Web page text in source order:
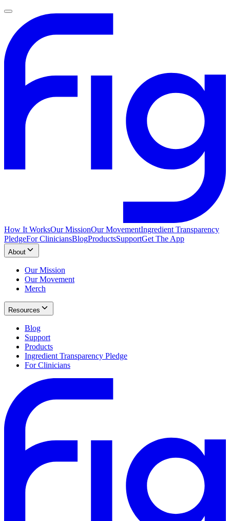
How It WorksOur MissionOur MovementIngredient Transparency
PledgeFor CliniciansBlogProductsSupportGet The App
About
Our Mission
Our Movement
Merch
Resources
Blog
Support
Products
Ingredient Transparency Pledge
For Clinicians